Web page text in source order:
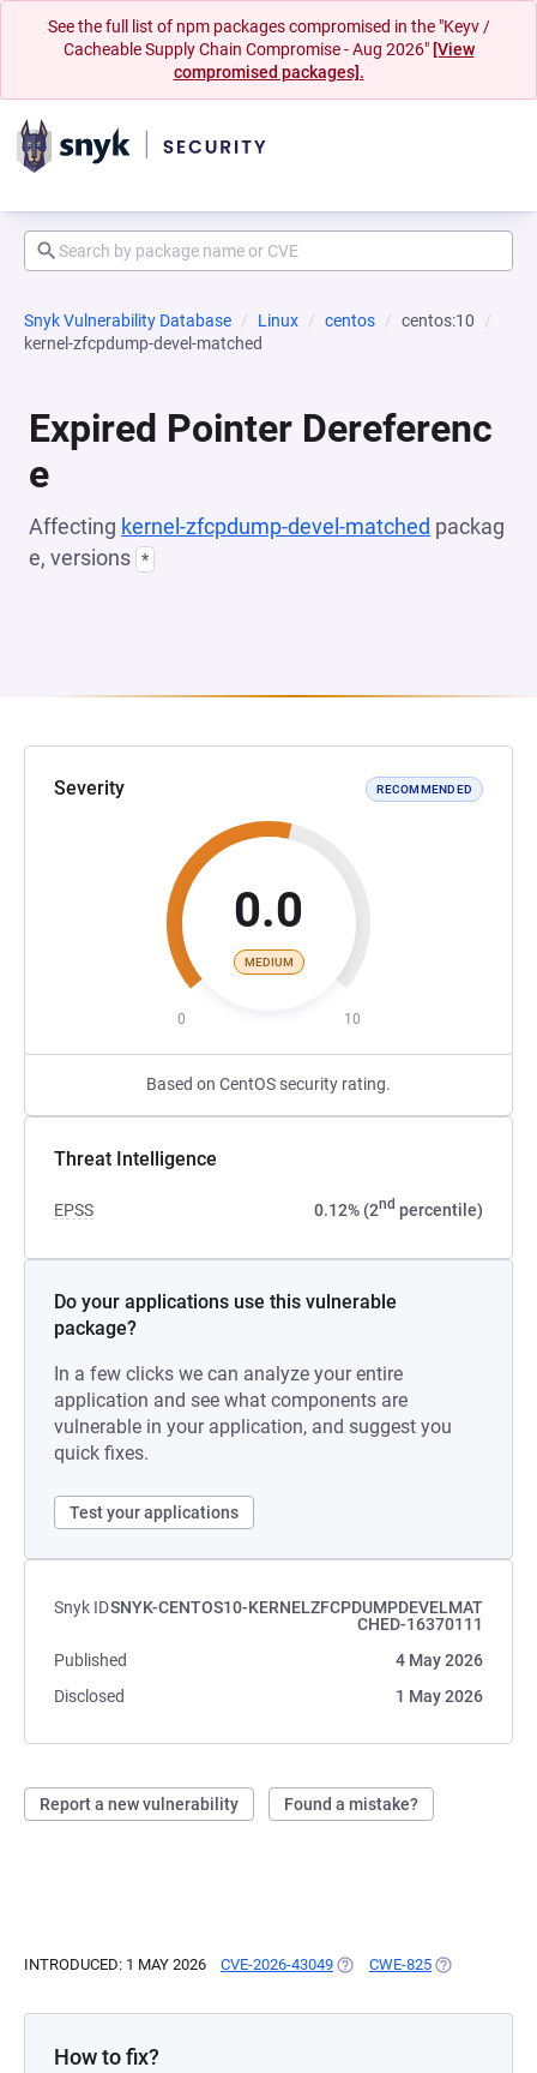
See the full list of npm packages compromised in the "Keyv /
Cacheable Supply Chain Compromise - Aug 2026" [View
compromised packages].
Snyk Vulnerability Database Linux centos
centos:10
kernel-zfcpdump-devel-matched
Expired Pointer Dereferenc
e
Affecting kernel-zfcpdump-devel-matched packag
e, versions *
Severity RECOMMENDED
0.0
MEDIUM
0 10
Based on CentOS security rating.
Threat Intelligence
EPSS 0.12% (2nd percentile)
Do your applications use this vulnerable
package?
In a few clicks we can analyze your entire
application and see what components are
vulnerable in your application, and suggest you
quick fixes.
Test your applications
Snyk IDSNYK-CENTOS10-KERNELZFCPDUMPDEVELMAT
CHED-16370111
Published
4 May 2026
Disclosed
1 May 2026
Report a new vulnerability Found a mistake?
INTRODUCED: 1 MAY 2026 CVE-2026-43049 (OPENS IN A NEW TAB)
CWE-825 (OPENS IN A
How to fix?